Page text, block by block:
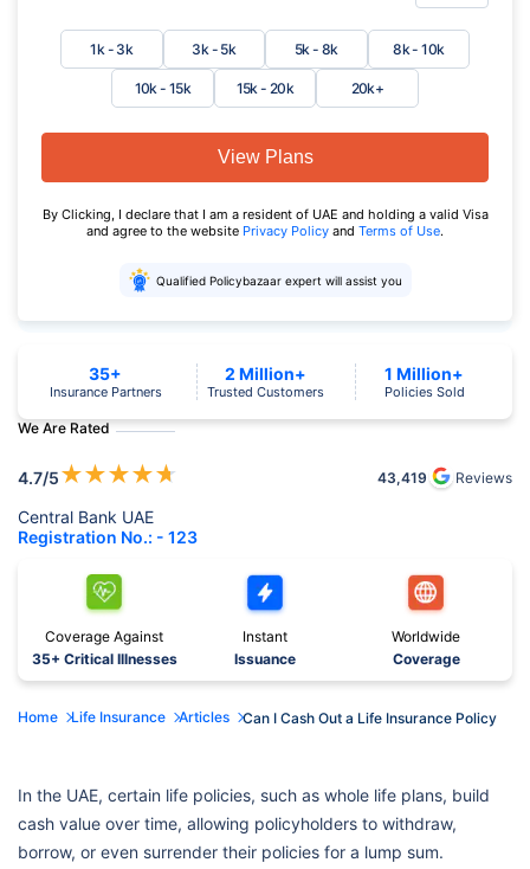
1k - 3k 3k - 5k 5k - 8k 8k - 10k
10k - 15k 15k - 20k 20k+
View Plans
By Clicking, I declare that I am a resident of UAE and holding a valid Visa
and agree to the website Privacy Policy and Terms of Use.
Qualified Policybazaar expert will assist you
We Are Rated
4.7/5★★★★★ 43,419 Reviews
Central Bank UAE
Registration No.: - 123
35+
Insurance Partners
2 Million+
Trusted Customers
1 Million+
Policies Sold
Coverage Against
35+ Critical Illnesses
Instant
Issuance
Worldwide
Coverage
Home Life Insurance Articles Can I Cash Out a Life Insurance Policy
In the UAE, certain life policies, such as whole life plans, build
cash value over time, allowing policyholders to withdraw,
borrow, or even surrender their policies for a lump sum.